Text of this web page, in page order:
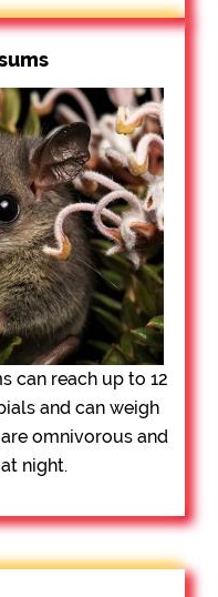
can reach up to 12
and can weigh
omnivorous and
night.